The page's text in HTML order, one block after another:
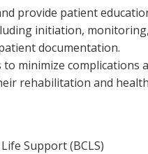
provide patient
initiation,
documentation.
minimize complications
rehabilitation and
Support (BCLS)